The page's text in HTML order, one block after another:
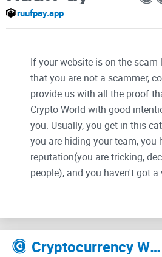
ruufpay.app
If your website is on the
that you are not a scammer,
provide us with all the proof
Crypto World with good
you. Usually, you get in this
you are hiding your team, you
reputation(you are tricking,
people), and you haven't got
Their Official site
Cryptocurrency Websites Like RuufPay